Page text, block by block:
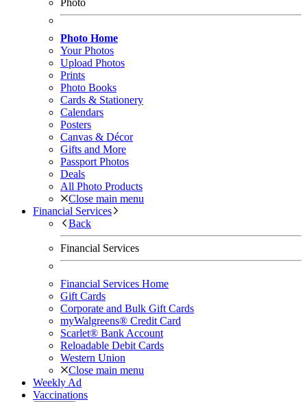
Photo
Photo Home
Your Photos
Upload Photos
Prints
Photo Books
Cards & Stationery
Calendars
Posters
Canvas & Décor
Gifts and More
Passport Photos
Deals
All Photo Products
Close main menu
Financial Services
Back
Financial Services
Financial Services Home
Gift Cards
Corporate and Bulk Gift Cards
myWalgreens® Credit Card
Scarlet® Bank Account
Reloadable Debit Cards
Western Union
Close main menu
Weekly Ad
Vaccinations